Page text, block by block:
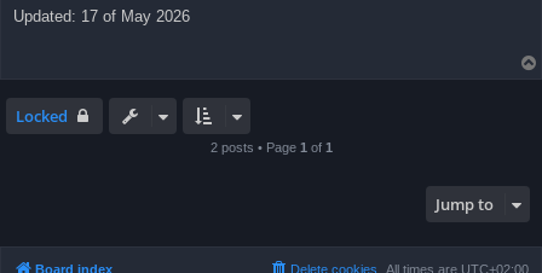
t
Updated: 17 of May 2026
Locked
2 posts • Page 1 of 1
Jump to
Board index All times are UTC+02:00
Delete cookies